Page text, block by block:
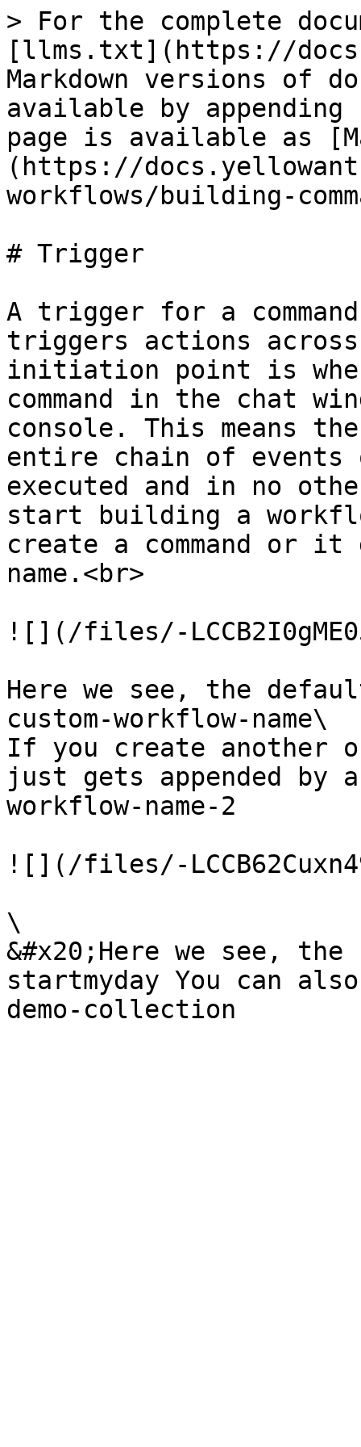
> For the complete
[llms.txt](https://
Markdown versions of
available by
page is available as
(https://
workflows/building-
# Trigger
A trigger for a
triggers actions
initiation point is
command in the chat
console. This means
entire chain of events
executed and in no
start building a
create a command or
name.<br>
![](/files/-
Here we see, the
custom-workflow-name\
If you create another
just gets appended by a
workflow-name-2
![](/files/-
\
&#x20;Here we see, the
startmyday You can